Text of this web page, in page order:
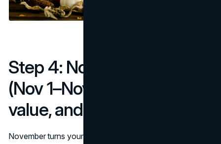
Step 4: November plan
(Nov 1–Nov 30): gifting,
value, and velocity
November turns your fall content calendar into a sales